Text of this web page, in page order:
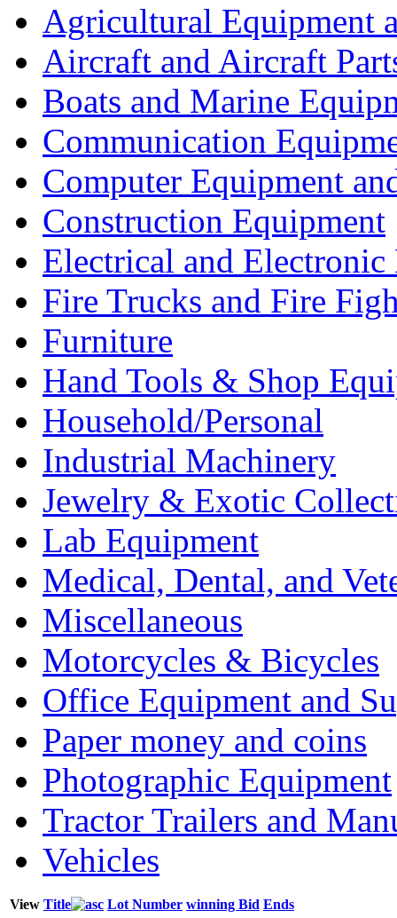
Agricultural Equipment
Aircraft and Aircraft
Boats and Marine
Communication
Computer Equipment
Construction Equipment
Electrical and Electronic
Fire Trucks and Fire
Furniture
Hand Tools & Shop
Household/Personal
Industrial Machinery
Jewelry & Exotic
Lab Equipment
Medical, Dental, and
Miscellaneous
Motorcycles & Bicycles
Office Equipment and
Paper money and coins
Photographic Equipment
Tractor Trailers and
Vehicles
View Title Lot Number winning Bid Ends